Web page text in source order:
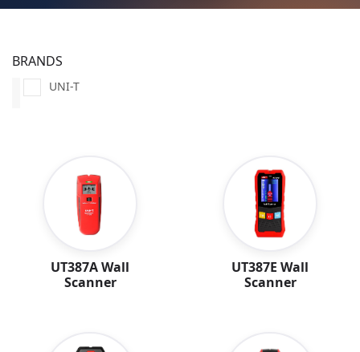
BRANDS
UNI-T
UT387A Wall
Scanner
UT387E Wall
Scanner